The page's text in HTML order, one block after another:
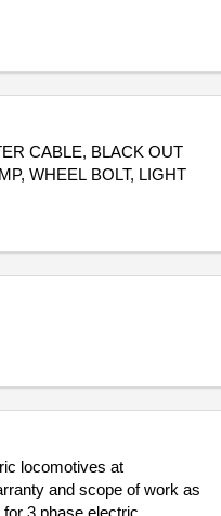
CABLE, BLACK OUT
WHEEL BOLT, LIGHT
locomotives at
and scope of work as